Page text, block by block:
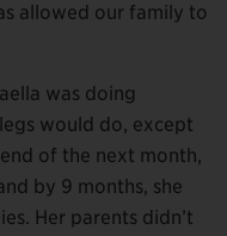
allowed our family to
was doing
would do, except
of the next month,
by 9 months, she
Her parents didn’t